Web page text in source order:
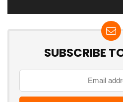
SUBSCRIBE